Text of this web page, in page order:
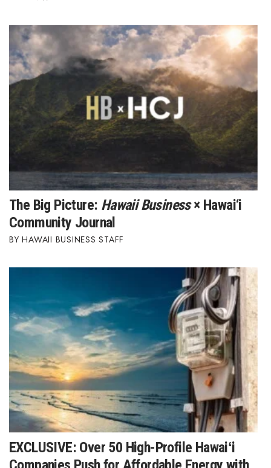
The Big Picture: Hawaii Business× Hawai‘i
Community Journal
HAWAII BUSINESS STAFF
EXCLUSIVE: Over 50 High-Profile Hawaiʻi